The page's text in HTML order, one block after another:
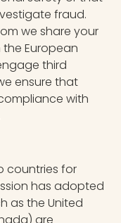
fraud.
we share your
European
third
ensure that
with
countries for
has adopted
as the United